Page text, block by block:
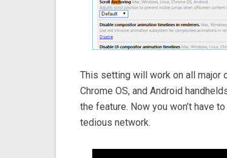
This setting will work on all major
Chrome OS, and Android
the feature. Now you won’t have
tedious network.